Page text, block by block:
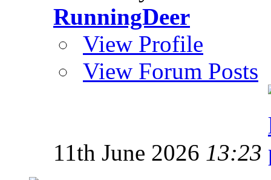
RunningDeer
View Profile
View Forum Posts
11th June 2026 13:23